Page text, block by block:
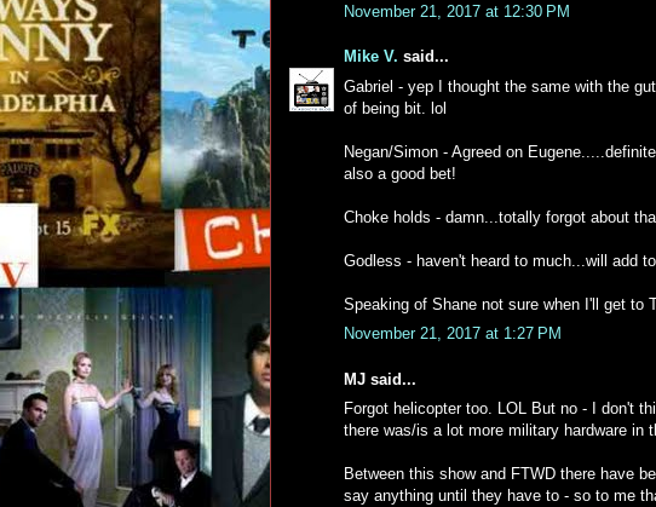
November 21, 2017 at 12:30 PM
Mike V. said...
Gabriel - yep I thought the same with the
of being bit. lol
Negan/Simon - Agreed on
also a good bet!
Choke holds - damn...totally forgot about
Godless - haven't heard to much...will add
Speaking of Shane not sure when I'll get to
November 21, 2017 at 1:27 PM
MJ said...
Forgot helicopter too. LOL But no - I don't
there was/is a lot more military hardware in
Between this show and FTWD there have
say anything until they have to - so to me